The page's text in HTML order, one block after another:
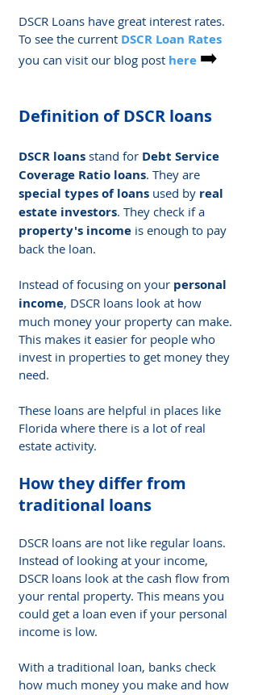
DSCR Loans have great interest rates.
To see the current DSCR Loan Rates
you can visit our blog post here ➡️
Definition of DSCR loans
DSCR loans stand for Debt Service
Coverage Ratio loans. They are
special types of loans used by real
estate investors. They check if a
property's income is enough to pay
back the loan.
Instead of focusing on your personal
income, DSCR loans look at how
much money your property can make.
This makes it easier for people who
invest in properties to get money they
need.
These loans are helpful in places like
Florida where there is a lot of real
estate activity.
How they differ from
traditional loans
DSCR loans are not like regular loans.
Instead of looking at your income,
DSCR loans look at the cash flow from
your rental property. This means you
could get a loan even if your personal
income is low.
With a traditional loan, banks check
how much money you make and how